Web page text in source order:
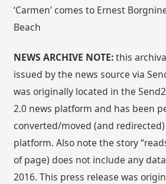
‘Carmen’ comes to Ernest
Beach
NEWS ARCHIVE NOTE:this
issued by the news source via
was originally located in the
2.0 news platform and has been
converted/moved (and
platform. Also note the story
of page) does not include any
2016. This press release was